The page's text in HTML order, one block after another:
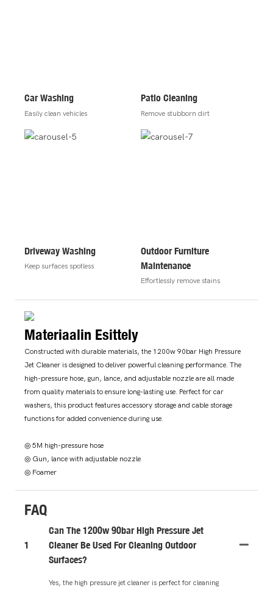
Car Washing
Easily clean vehicles
Patio Cleaning
Remove stubborn dirt
Driveway Washing
Keep surfaces spotless
Outdoor Furniture
Maintenance
Effortlessly remove stains
Materiaalin Esittely
Constructed with durable materials, the 1200w 90bar High Pressure
Jet Cleaner is designed to deliver powerful cleaning performance. The
high-pressure hose, gun, lance, and adjustable nozzle are all made
from quality materials to ensure long-lasting use. Perfect for car
washers, this product features accessory storage and cable storage
functions for added convenience during use.
◎ 5M high-pressure hose
◎ Gun, lance with adjustable nozzle
◎ Foamer
FAQ
1
Can The 1200w 90bar High Pressure Jet
Cleaner Be Used For Cleaning Outdoor
Surfaces?
Yes, the high pressure jet cleaner is perfect for cleaning